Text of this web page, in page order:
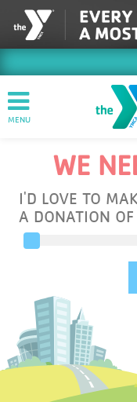
WE
I'D LOVE TO
A DONATION OF